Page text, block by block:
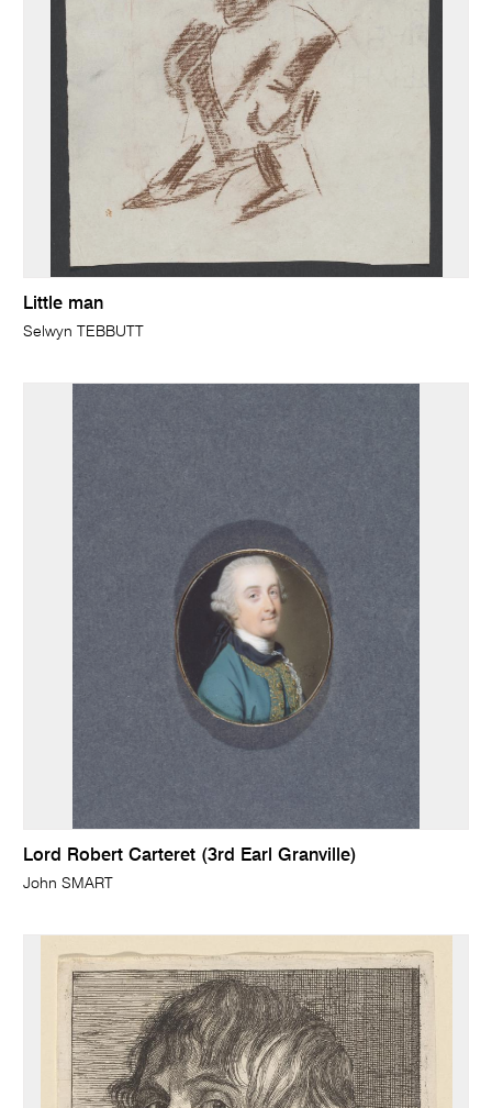
Little man
Selwyn TEBBUTT
Lord Robert Carteret (3rd Earl Granville)
John SMART